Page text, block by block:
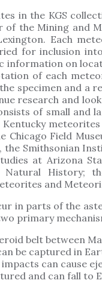
in the KGS
of the Mining and
Each
for inclusion
information on
of each
specimen and a
research and
of small and
Kentucky
Chicago Field
the Smithsonian
at Arizona
Natural History;
and
in parts of the
primary
belt between
be captured in
impacts can cause
and can fall to